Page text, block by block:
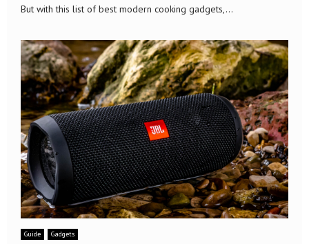
But with this list of best modern cooking gadgets,...
Guide Gadgets